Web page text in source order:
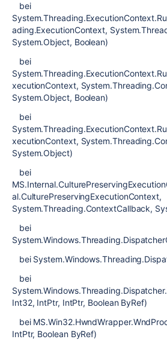
bei
ading.ExecutionContext,
System.Object, Boolean)
bei
xecutionContext,
System.Object, Boolean)
bei
xecutionContext,
System.Object)
bei
al.CulturePreservingExecutionContext,
System.Threading.ContextCallback,
bei
bei
bei
Int32, IntPtr, IntPtr, Boolean ByRef)
bei
IntPtr, Boolean ByRef)